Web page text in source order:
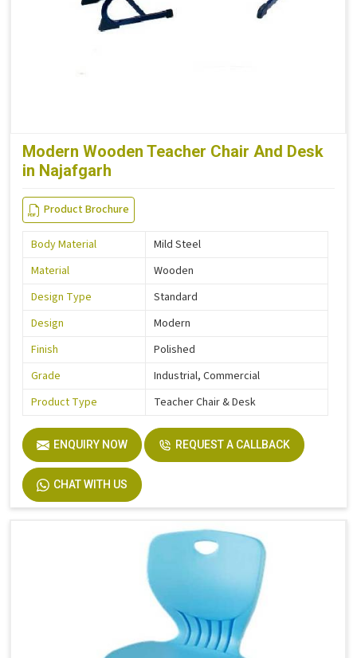
Modern Wooden Teacher Chair And Desk
in Najafgarh
Product Brochure
Body Material
Mild Steel
Material
Wooden
Design Type
Standard
Design
Modern
Finish
Polished
Grade
Industrial, Commercial
Product Type
Teacher Chair & Desk
ENQUIRY NOW REQUEST A CALLBACK
CHAT WITH US